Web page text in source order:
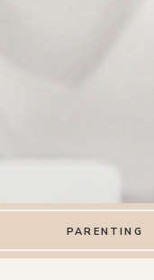
PARENTING